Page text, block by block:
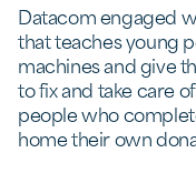
Datacom engaged
that teaches young
machines and give
to fix and take care
people who
home their own